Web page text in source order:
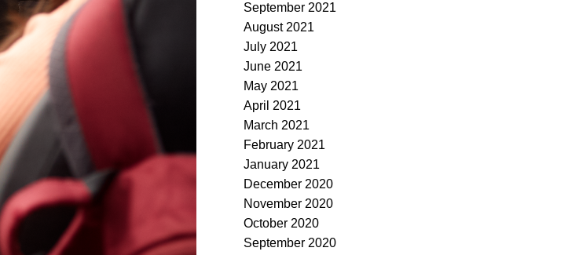
September 2021
August 2021
July 2021
June 2021
May 2021
April 2021
March 2021
February 2021
January 2021
December 2020
November 2020
October 2020
September 2020